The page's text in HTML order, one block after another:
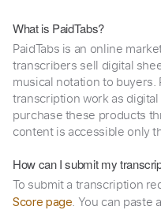
What is PaidTabs?
PaidTabs is an online
transcribers sell digital
musical notation to
transcription work as
purchase these products
content is accessible only
How can I submit my
To submit a transcription
Score page. You can paste